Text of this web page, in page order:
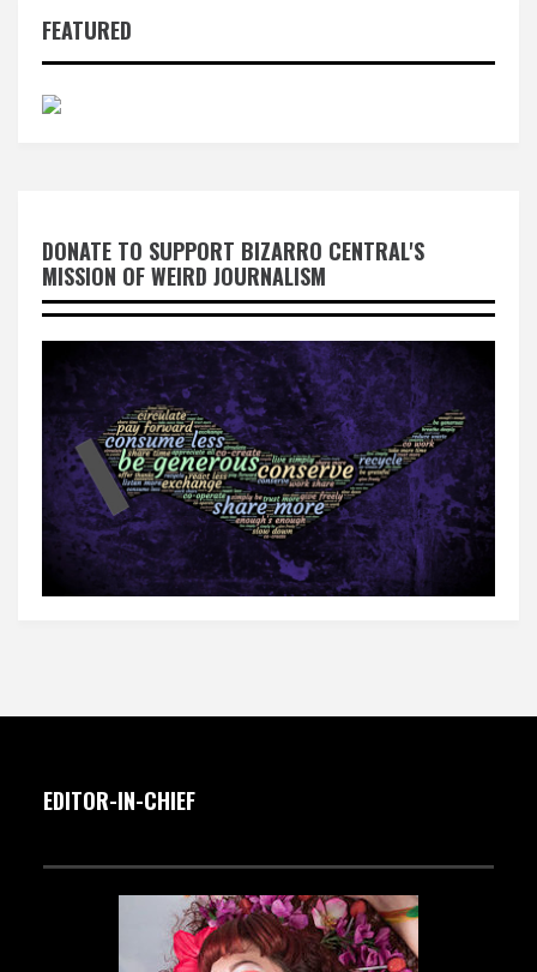
FEATURED
DONATE TO SUPPORT BIZARRO CENTRAL'S
MISSION OF WEIRD JOURNALISM
EDITOR-IN-CHIEF